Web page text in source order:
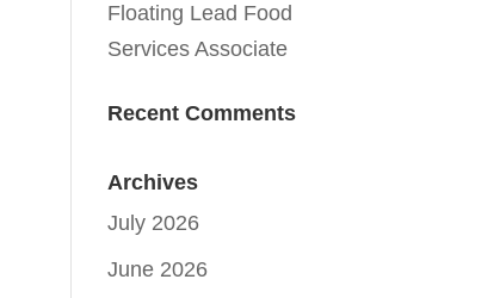
Floating Lead Food
Services Associate
Recent Comments
Archives
July 2026
June 2026